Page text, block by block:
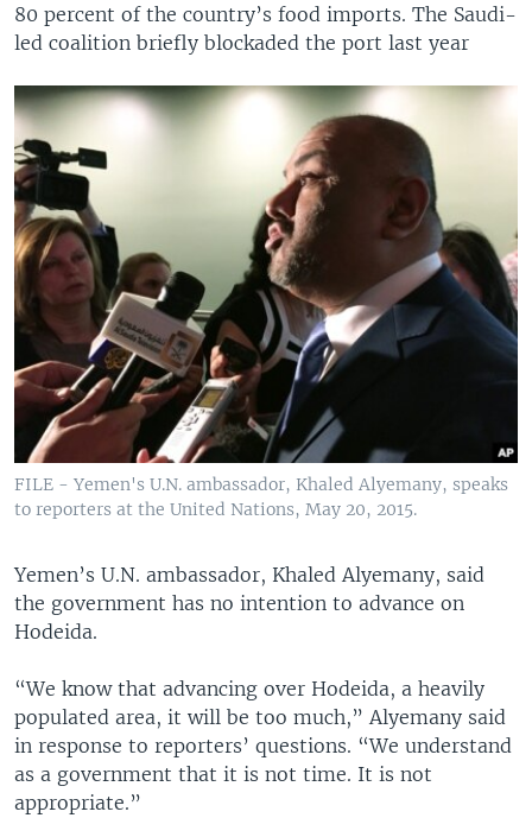
80 percent of the country’s food imports. The Saudi-
led coalition briefly blockaded the port last year
FILE - Yemen's U.N. ambassador, Khaled Alyemany, speaks
to reporters at the United Nations, May 20, 2015.
Yemen’s U.N. ambassador, Khaled Alyemany, said
the government has no intention to advance on
Hodeida.
“We know that advancing over Hodeida, a heavily
populated area, it will be too much,” Alyemany said
in response to reporters’ questions. “We understand
as a government that it is not time. It is not
appropriate.”